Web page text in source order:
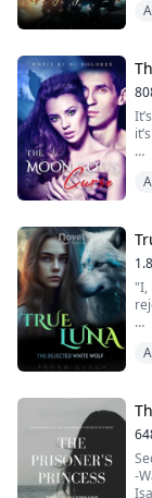
I
I
"I,
-